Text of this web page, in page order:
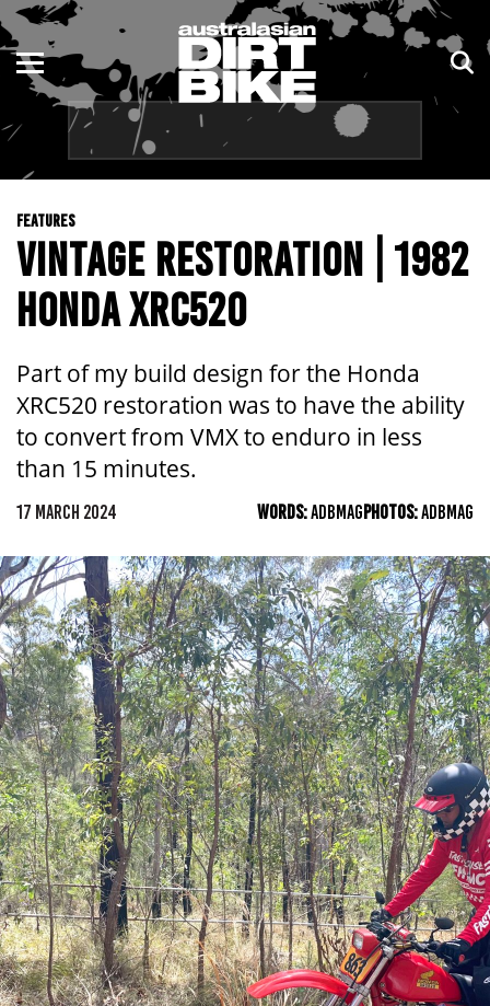
FEATURES
VINTAGE RESTORATION | 1982
HONDA XRC520
Part of my build design for the Honda
XRC520 restoration was to have the ability
to convert from VMX to enduro in less
than 15 minutes.
17 MARCH 2024 WORDS:ADBMAGPHOTOS:ADBMAG
ENDURO
MOTOCROSS
TRAIL
ADVENTURE
KIDS
NSW
QLD
WA
SA
ACT
TAS